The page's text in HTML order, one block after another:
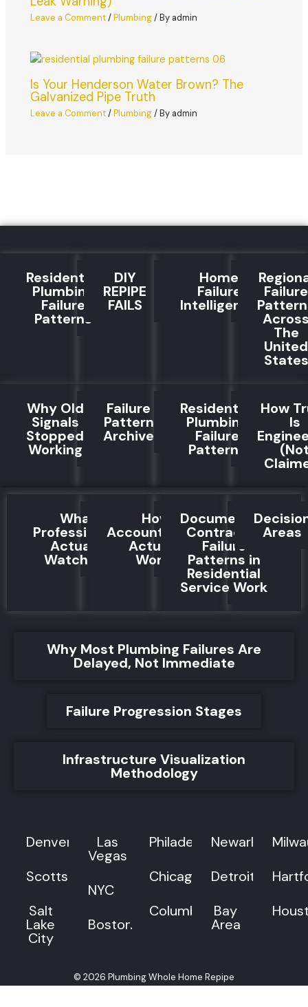
Leave a Comment/Plumbing/ By admin
Is Your Henderson Water Brown? The
Galvanized Pipe Truth
Leave a Comment/Plumbing/ By admin
Residential
Plumbing
Failure
Patterns
DIY
REPIPE
FAILS
Home
Failure
Intelligence
Failure
The
United
States
Why Old
Signals
Stopped
Working
Failure
Pattern
Archive
Residential
Plumbing
Failure
Patterns
How
Is
What
Professionals
Actually
Watch For
How
Accountability
Actually
Works
Documented
Contractor
Failure
Patterns in
Residential
Service Work
Areas
Why Most Plumbing Failures Are
Delayed, Not Immediate
Failure Progression Stages
Infrastructure Visualization
Methodology
Denver
Scottsdale
Salt
Lake
City
Las
Vegas
NYC
Boston
Philadelphia
Chicago
Columbus
Newark
Detroit
Bay
Area
© 2026 Plumbing Whole Home Repipe